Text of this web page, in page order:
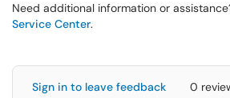
Need additional information or
Service Center.
Sign in to leave feedback 0